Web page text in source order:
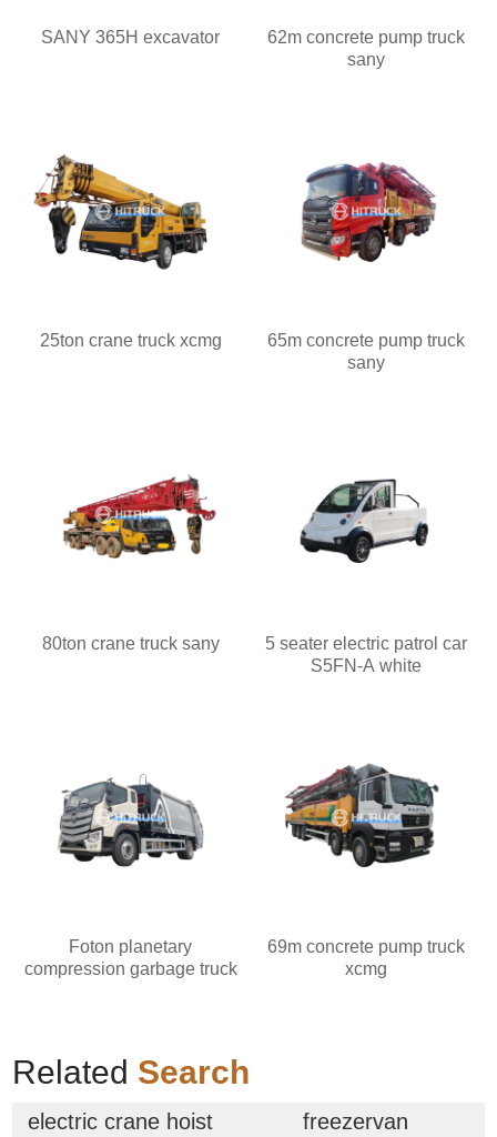
SANY 365H excavator
62m concrete pump truck
sany
25ton crane truck xcmg
65m concrete pump truck
sany
80ton crane truck sany
5 seater electric patrol car
S5FN-A white
Foton planetary
compression garbage truck
69m concrete pump truck
xcmg
Related Search
electric crane hoist
freezervan